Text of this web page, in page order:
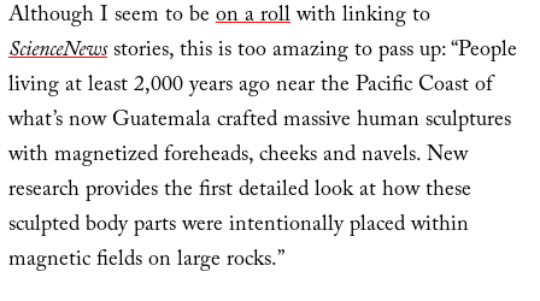
Although I seem to beon a rollwith linking to
ScienceNewsstories, this is too amazing to pass up: “People
living at least 2,000 years ago near the Pacific Coast of
what’s now Guatemala crafted massive human sculptures
with magnetized foreheads, cheeks and navels. New
research provides the first detailed look at how these
sculpted body parts were intentionally placed within
magnetic fields on large rocks.”